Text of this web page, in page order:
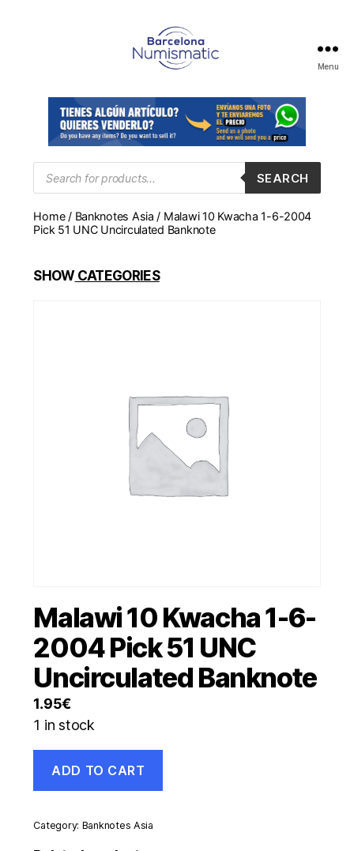
en
Barcelona
para
comprar
y
monedas,
medallas
Menu
Products
search
SEARCH
Home/ Banknotes Asia / Malawi 10 Kwacha 1-6-2004
Pick 51 UNC Uncirculated Banknote
SHOWCATEGORIES
Malawi 10 Kwacha 1-6-
2004 Pick 51 UNC
Uncirculated Banknote
1.95€
1 in stock
Kwacha
6-
2004
ADD TO CART
Category: Banknotes Asia